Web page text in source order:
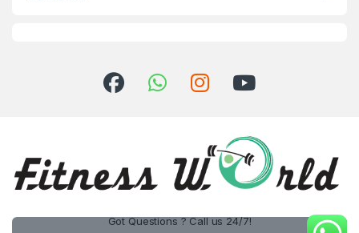
Got Questions ? Call us 24/7!